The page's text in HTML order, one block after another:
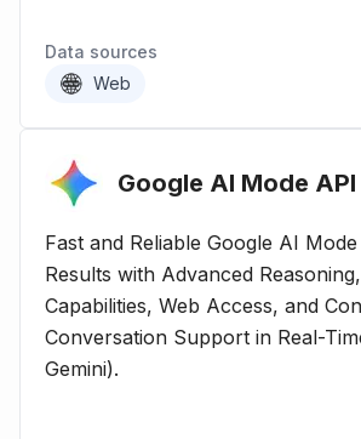
Data sources
Web
Google AI Mode API
Fast and Reliable Google AI
Results with Advanced
Capabilities, Web Access, and
Conversation Support in Real-
Gemini).